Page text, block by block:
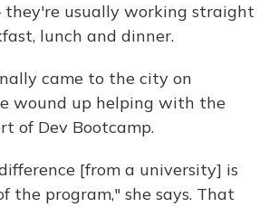
they're usually working straight
lunch and dinner.
came to the city on
wound up helping with the
of Dev Bootcamp.
[from a university] is
the program," she says. That